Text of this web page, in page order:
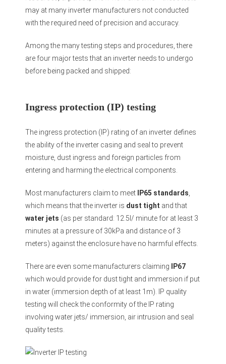
may at many inverter manufacturers not conducted
with the required need of precision and accuracy.
Among the many testing steps and procedures, there
are four major tests that an inverter needs to undergo
before being packed and shipped:
Ingress protection (IP) testing
The ingress protection (IP) rating of an inverter defines
the ability of the inverter casing and seal to prevent
moisture, dust ingress and foreign particles from
entering and harming the electrical components.
Most manufacturers claim to meet IP65 standards,
which means that the inverter is dust tight and that
water jets (as per standard: 12.5l/ minute for at least 3
minutes at a pressure of 30kPa and distance of 3
meters) against the enclosure have no harmful effects.
There are even some manufacturers claiming
IP67
which would provide for dust tight and immersion if put
in water (immersion depth of at least 1m). IP quality
testing will check the conformity of the IP rating
involving water jets/ immersion, air intrusion and seal
quality tests.